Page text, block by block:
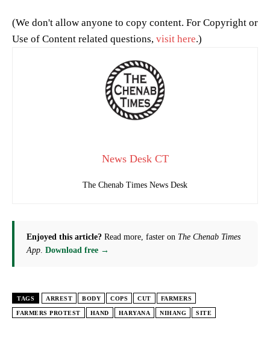
(We don't allow anyone to copy content. For Copyright or
Use of Content related questions, visit here.)
News Desk CT
The Chenab Times News Desk
Enjoyed this article? Read more, faster on The Chenab Times
App. Download free →
TAGS ARREST BODY COPS CUT FARMERS
FARMERS PROTEST HAND HARYANA NIHANG SITE